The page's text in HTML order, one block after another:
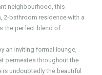
neighbourhood, this
2-bathroom residence with a
the perfect blend of
an inviting formal lounge,
permeates throughout the
is undoubtedly the beautiful